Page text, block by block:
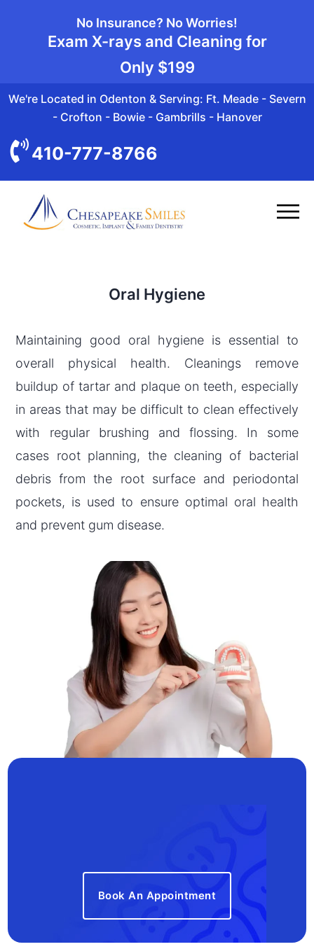
No Insurance? No Worries!
Exam X-rays and Cleaning for
Only $199
We're Located in Odenton & Serving: Ft. Meade - Severn
- Crofton - Bowie - Gambrills - Hanover
410-777-8766
Oral Hygiene
Maintaining good oral hygiene is essential to
overall physical health. Cleanings remove
buildup of tartar and plaque on teeth, especially
in areas that may be difficult to clean effectively
with regular brushing and flossing. In some
cases root planning, the cleaning of bacterial
debris from the root surface and periodontal
pockets, is used to ensure optimal oral health
and prevent gum disease.
Book An Appointment